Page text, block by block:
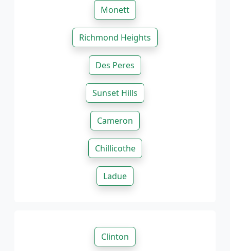
Monett
Richmond Heights
Des Peres
Sunset Hills
Cameron
Chillicothe
Ladue
Clinton